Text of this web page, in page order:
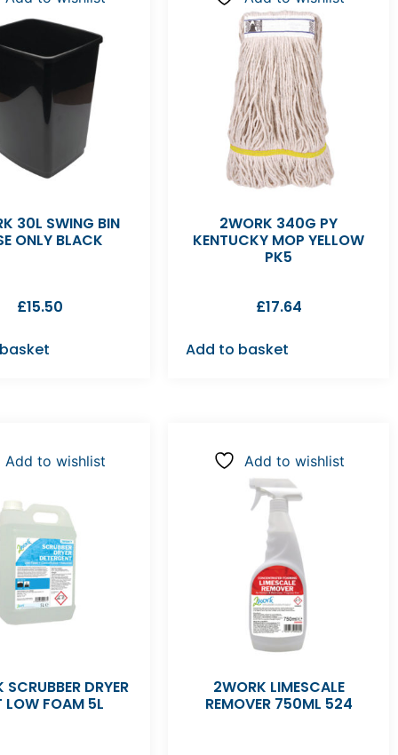
30L SWING BIN
ONLY BLACK
£15.50
2WORK 340G PY
KENTUCKY MOP YELLOW
PK5
£17.64
Add to basket
Add to wishlist
DRYER
LOW FOAM 5L
Add to wishlist
2WORK LIMESCALE
REMOVER 750ML 524